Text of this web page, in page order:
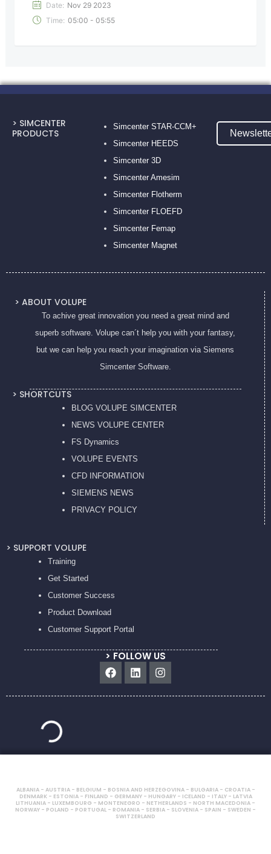
Date: Nov 29 2023
Time: 05:00 - 05:55
> ABOUT VOLUPE
To achive great innovation you need a great mind and
superb software. Volupe can´t help you with your fantasy,
but we can help you reach your imagination via Siemens
Simcenter Software.
> SHORTCUTS
BLOG VOLUPE SIMCENTER
NEWS VOLUPE CENTER
FS Dynamics
VOLUPE EVENTS
CFD INFORMATION
SIEMENS NEWS
PRIVACY POLICY
> SIMCENTER
PRODUCTS
Simcenter STAR-CCM+
Simcenter HEEDS
Simcenter 3D
Simcenter Amesim
Simcenter Flotherm
Simcenter FLOEFD
Simcenter Femap
Simcenter Magnet
> SUPPORT VOLUPE
Training
Get Started
Customer Success
Product Download
Customer Support Portal
> FOLLOW US
Facebook
LinkedinInstagram
ALBANIA - AUSTRIA - BELGIUM - BOSNIA AND HERZEGOVINA - BULGARIA - CROATIA -
DENMARK - ESTONIA - FINLAND - GERMANY - HUNGARY - ICELAND - ITALY - LATVIA
LITHUANIA - LUXEMBOURG - MONTENEGRO - NETHERLANDS - NORTH MACEDONIA -
NORWAY - POLAND - PORTUGAL - ROMANIA - SERBIA - SLOVENIA - SPAIN - SWEDEN -
SWITZERLAND